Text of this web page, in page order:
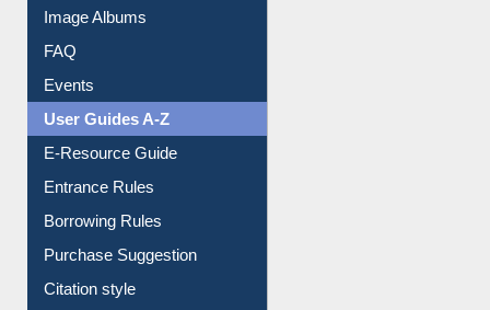
Image Albums
FAQ
Events
User Guides A-Z
E-Resource Guide
Entrance Rules
Borrowing Rules
Purchase Suggestion
Citation style